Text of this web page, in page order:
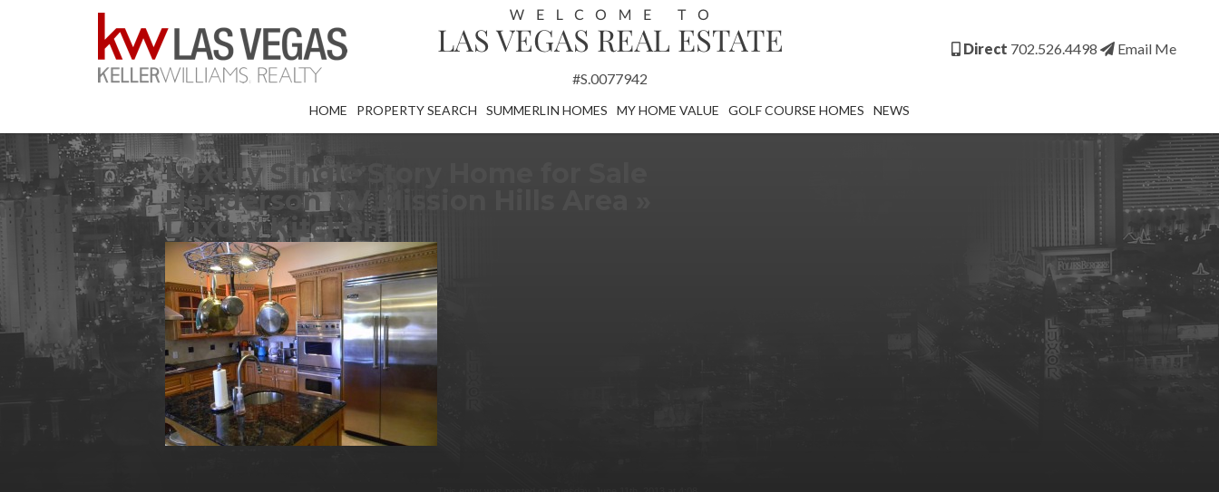
#S.0077942
Direct 702.526.4498 Email Me
HOME PROPERTY SEARCH SUMMERLIN HOMES MY HOME VALUE GOLF COURSE HOMES NEWS
Luxury Single Story Home for Sale
Henderson NV Mission Hills Area
Luxury Kitchen